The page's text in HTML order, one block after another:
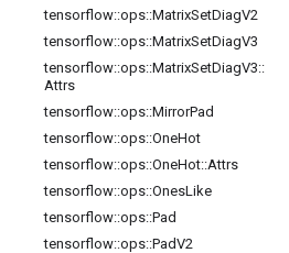
tensorflow::ops::MatrixSetDiagV2
tensorflow::ops::MatrixSetDiagV3
tensorflow::ops::MatrixSetDiagV3::
Attrs
tensorflow::ops::MirrorPad
tensorflow::ops::OneHot
tensorflow::ops::OneHot::Attrs
tensorflow::ops::OnesLike
tensorflow::ops::Pad
tensorflow::ops::PadV2